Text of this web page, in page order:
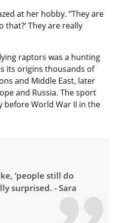
at her hobby. “They are
that?’ They are really
raptors was a hunting
its origins thousands of
and Middle East, later
and Russia. The sport
before World War II in the
‘people still do
surprised. - Sara